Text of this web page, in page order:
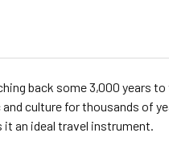
back some 3,000 years
culture for thousands of
an ideal travel instrument.